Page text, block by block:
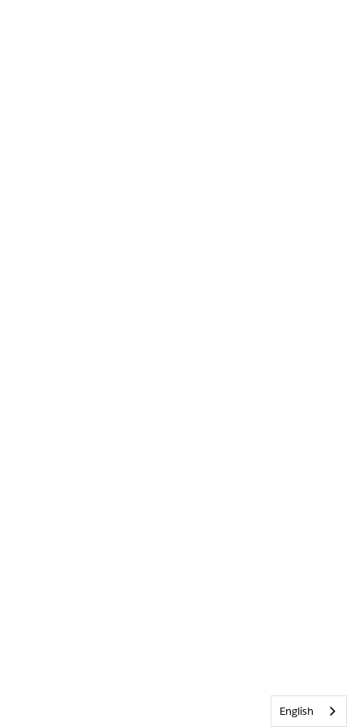
English